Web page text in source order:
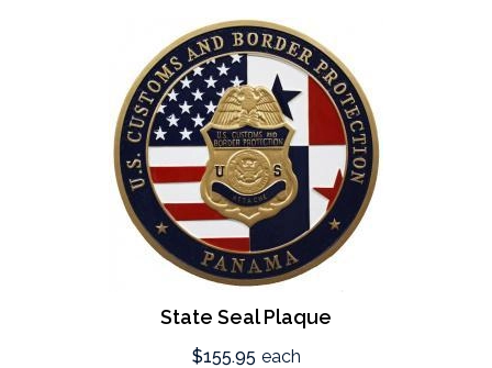
State Seal Plaque
$155.95 each